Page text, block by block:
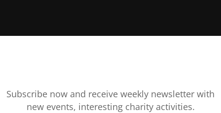
Subscribe now and receive weekly newsletter with
new events, interesting charity activities.